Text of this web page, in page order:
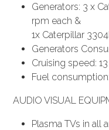
Generators: 3 x
rpm each &
1x Caterpillar
Generators
Cruising speed:
Fuel
AUDIO VISUAL
Plasma TVs in all